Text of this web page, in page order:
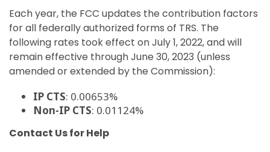
Each year, the FCC updates the contribution factors
for all federally authorized forms of TRS. The
following rates took effect on July 1, 2022, and will
remain effective through June 30, 2023 (unless
amended or extended by the Commission):
IP CTS: 0.00653%
Non-IP CTS: 0.01124%
Contact Us for Help